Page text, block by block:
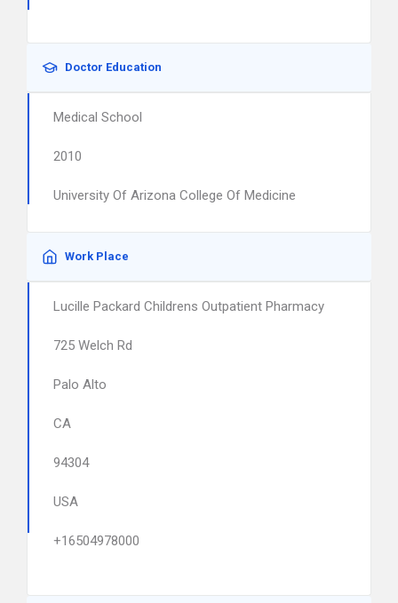
Doctor Education
Medical School
2010
University Of Arizona College Of Medicine
Work Place
Lucille Packard Childrens Outpatient Pharmacy
725 Welch Rd
Palo Alto
CA
94304
USA
+16504978000